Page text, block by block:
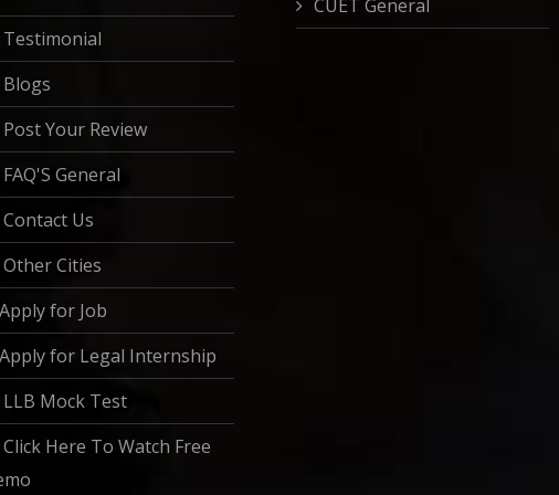
Testimonial
Blogs
Post Your Review
FAQ'S General
Contact Us
Other Cities
Apply for Job
Apply for Legal Internship
LLB Mock Test
Click Here To Watch Free
CUET General